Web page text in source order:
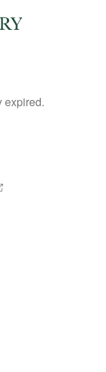
expired.